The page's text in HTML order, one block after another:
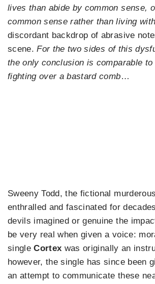
lives than abide by common sense,
common sense rather than living
discordant backdrop of abrasive
scene. For the two sides of this
the only conclusion is comparable to
fighting over a bastard comb…
Sweeny Todd, the fictional
enthralled and fascinated for
devils imagined or genuine the
be very real when given a voice:
singleCortex was originally an
however, the single has since been
an attempt to communicate these